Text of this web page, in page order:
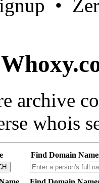
•
archive
whois
Find Domain